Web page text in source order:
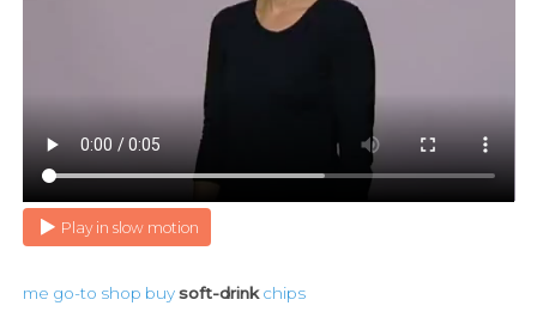
Play in slow motion
me go-to shop buy soft-drink chips